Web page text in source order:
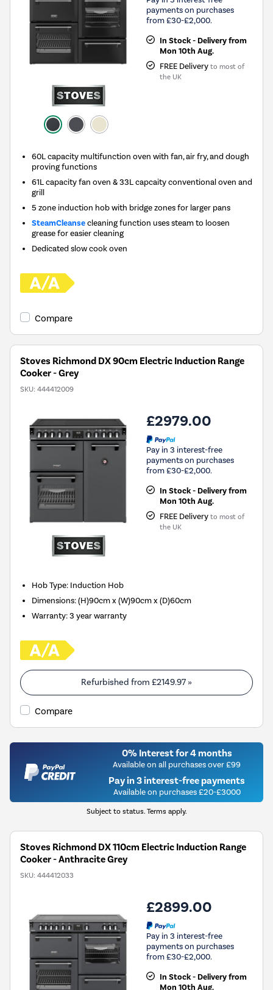
payments on purchases
from £30-£2,000.
In Stock - Delivery from
Mon 10th Aug.
FREE Delivery to most of
the UK
60L capacity multifunction oven with fan, air fry, and dough
proving functions
61L capacity fan oven & 33L capcaity conventional oven and
grill
5 zone induction hob with bridge zones for larger pans
SteamCleansecleaning function uses steam to loosen
grease for easier cleaning
Dedicated slow cook oven
Compare
Stoves Richmond DX 90cm Electric Induction Range
Cooker - Grey
SKU: 444412009
£2979.00
Pay in 3 interest-free
payments on purchases
from £30-£2,000.
In Stock - Delivery from
Mon 10th Aug.
FREE Delivery to most of
the UK
Hob Type: Induction Hob
Dimensions:(H)90cm x (W)90cm x (D)60cm
Warranty:3 year warranty
Refurbished from £2149.97 »
Compare
0% Interest for 4 months
Available on all purchases over £99
Pay in 3 interest-free payments
Available on purchases £20-£3000
Subject to status. Terms apply.
Stoves Richmond DX 110cm Electric Induction Range
Cooker - Anthracite Grey
SKU: 444412033
£2899.00
Pay in 3 interest-free
payments on purchases
from £30-£2,000.
In Stock - Delivery from
Mon 10th Aug.